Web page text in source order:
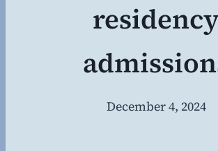
By
December 4, 2024